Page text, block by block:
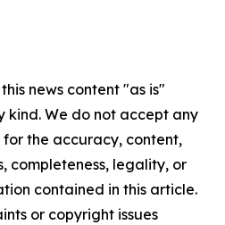
news content "as is"
We do not accept any
the accuracy, content,
completeness, legality, or
contained in this article.
or copyright issues